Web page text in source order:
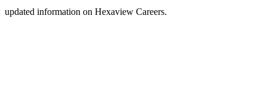
updated information on Hexaview Careers.